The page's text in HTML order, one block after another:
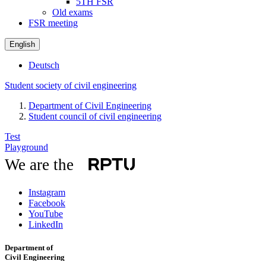
Old exams
FSR meeting
English
Deutsch
Student society of civil engineering
Department of Civil Engineering
Student council of civil engineering
Test
Playground
We are the
Instagram
Facebook
YouTube
LinkedIn
Department of
Civil Engineering